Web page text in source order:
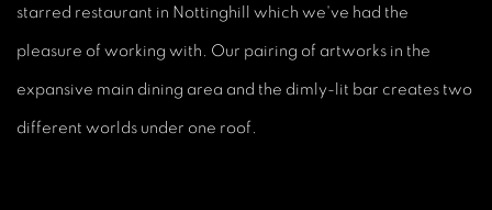
starred restaurant in Nottinghill which we've had the
pleasure of working with. Our pairing of artworks in the
expansive main dining area and the dimly-lit bar creates two
different worlds under one roof.